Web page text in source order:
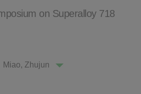
on Superalloy 718
Miao, Zhujun
Contact